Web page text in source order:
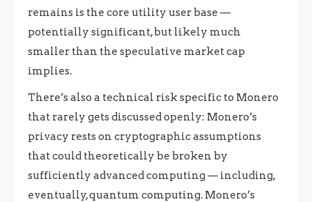
remains is the core utility user base —
potentially significant, but likely much
smaller than the speculative market cap
implies.
There’s also a technical risk specific to Monero
that rarely gets discussed openly: Monero’s
privacy rests on cryptographic assumptions
that could theoretically be broken by
sufficiently advanced computing — including,
eventually, quantum computing. Monero’s